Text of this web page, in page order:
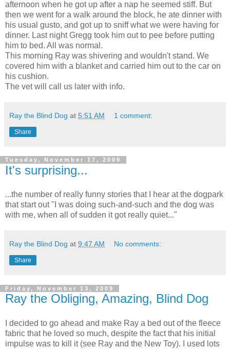
afternoon when he got up after a nap he seemed stiff. But
then we went for a walk around the block, he ate dinner with
his usual gusto, and got up to sniff what we were having for
dinner. Last night Gregg took him out to pee before putting
him to bed. All was normal.
This morning Ray was shivering and wouldn't stand. We
covered him with a blanket and carried him out to the car on
his cushion.
The vet will call us later with info.
Ray the Blind Dog at 5:51 AM 1 comment:
Share
Tuesday, November 17, 2009
It's surprising...
...the number of really funny stories that I hear at the dogpark
that start out "I was doing such-and-such and the dog was
with me, when all of sudden it got really quiet..."
Ray the Blind Dog at 9:47 AM No comments:
Share
Friday, November 13, 2009
Ray the Obliging, Amazing, Blind Dog
I decided to go ahead and make Ray a bed out of the fleece
fabric that he loved so much, despite the fact that his initial
impulse was to kill it (see Ray and the New Toy). I used lots